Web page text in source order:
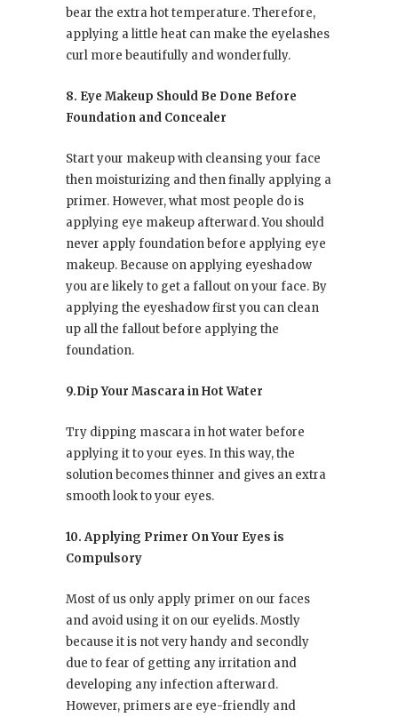
bear the extra hot temperature. Therefore,
applying a little heat can make the eyelashes
curl more beautifully and wonderfully.
8. Eye Makeup Should Be Done Before
Foundation and Concealer
Start your makeup with cleansing your face
then moisturizing and then finally applying a
primer. However, what most people do is
applying eye makeup afterward. You should
never apply foundation before applying eye
makeup. Because on applying eyeshadow
you are likely to get a fallout on your face. By
applying the eyeshadow first you can clean
up all the fallout before applying the
foundation.
9.Dip Your Mascara in Hot Water
Try dipping mascara in hot water before
applying it to your eyes. In this way, the
solution becomes thinner and gives an extra
smooth look to your eyes.
10. Applying Primer On Your Eyes is
Compulsory
Most of us only apply primer on our faces
and avoid using it on our eyelids. Mostly
because it is not very handy and secondly
due to fear of getting any irritation and
developing any infection afterward.
However, primers are eye-friendly and